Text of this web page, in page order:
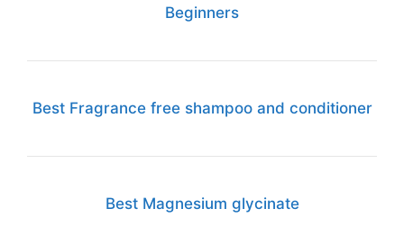
Beginners
Best Fragrance free shampoo and conditioner
Best Magnesium glycinate